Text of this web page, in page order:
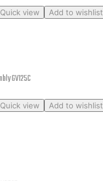
Quick view Add to wishlist
Quick view Add to wishlist